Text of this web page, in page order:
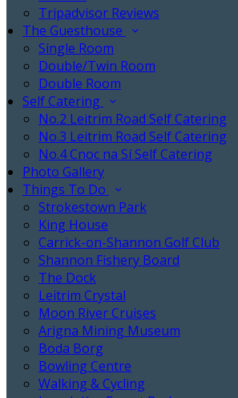
Tripadvisor Reviews
The Guesthouse
Single Room
Double/Twin Room
Double Room
Self Catering
No.2 Leitrim Road Self Catering
No.3 Leitrim Road Self Catering
No.4 Cnoc na Sí Self Catering
Photo Gallery
Things To Do
Strokestown Park
King House
Carrick-on-Shannon Golf Club
Shannon Fishery Board
The Dock
Leitrim Crystal
Moon River Cruises
Arigna Mining Museum
Boda Borg
Bowling Centre
Walking & Cycling